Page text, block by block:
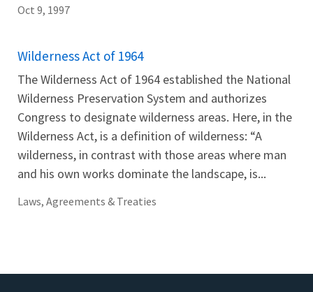
Oct 9, 1997
Wilderness Act of 1964
The Wilderness Act of 1964 established the National
Wilderness Preservation System and authorizes
Congress to designate wilderness areas. Here, in the
Wilderness Act, is a definition of wilderness: “A
wilderness, in contrast with those areas where man
and his own works dominate the landscape, is...
Laws, Agreements & Treaties